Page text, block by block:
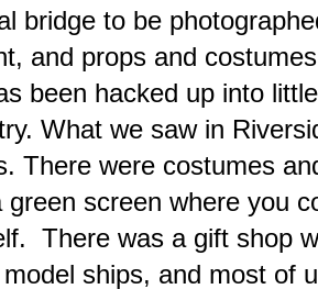
bridge to be
and props and
been hacked up into
What we saw in
There were costumes
green screen where you
There was a gift shop
ships, and most of